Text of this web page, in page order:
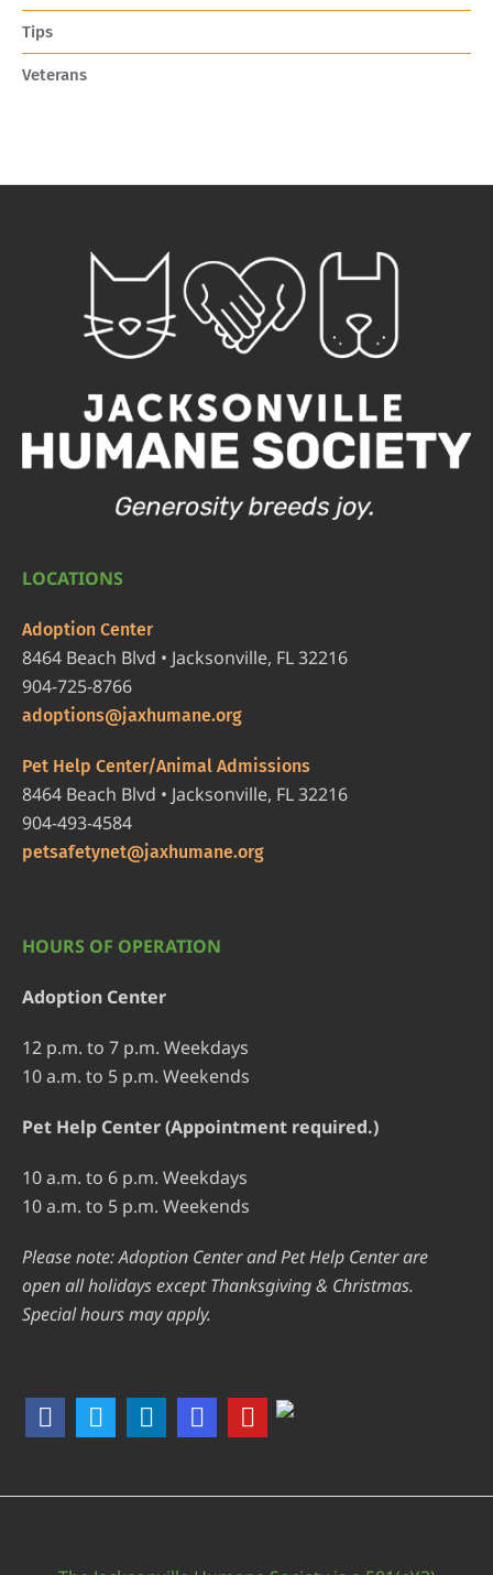
Tips
Veterans
LOCATIONS
Adoption Center
8464 Beach Blvd • Jacksonville, FL 32216
904-725-8766
adoptions@jaxhumane.org
Pet Help Center/Animal Admissions
8464 Beach Blvd • Jacksonville, FL 32216
904-493-4584
petsafetynet@jaxhumane.org
HOURS OF OPERATION
Adoption Center
12 p.m. to 7 p.m. Weekdays
10 a.m. to 5 p.m. Weekends
Pet Help Center (Appointment required.)
10 a.m. to 6 p.m. Weekdays
10 a.m. to 5 p.m. Weekends
Please note: Adoption Center and Pet Help Center are
open all holidays except Thanksgiving & Christmas.
Special hours may apply.